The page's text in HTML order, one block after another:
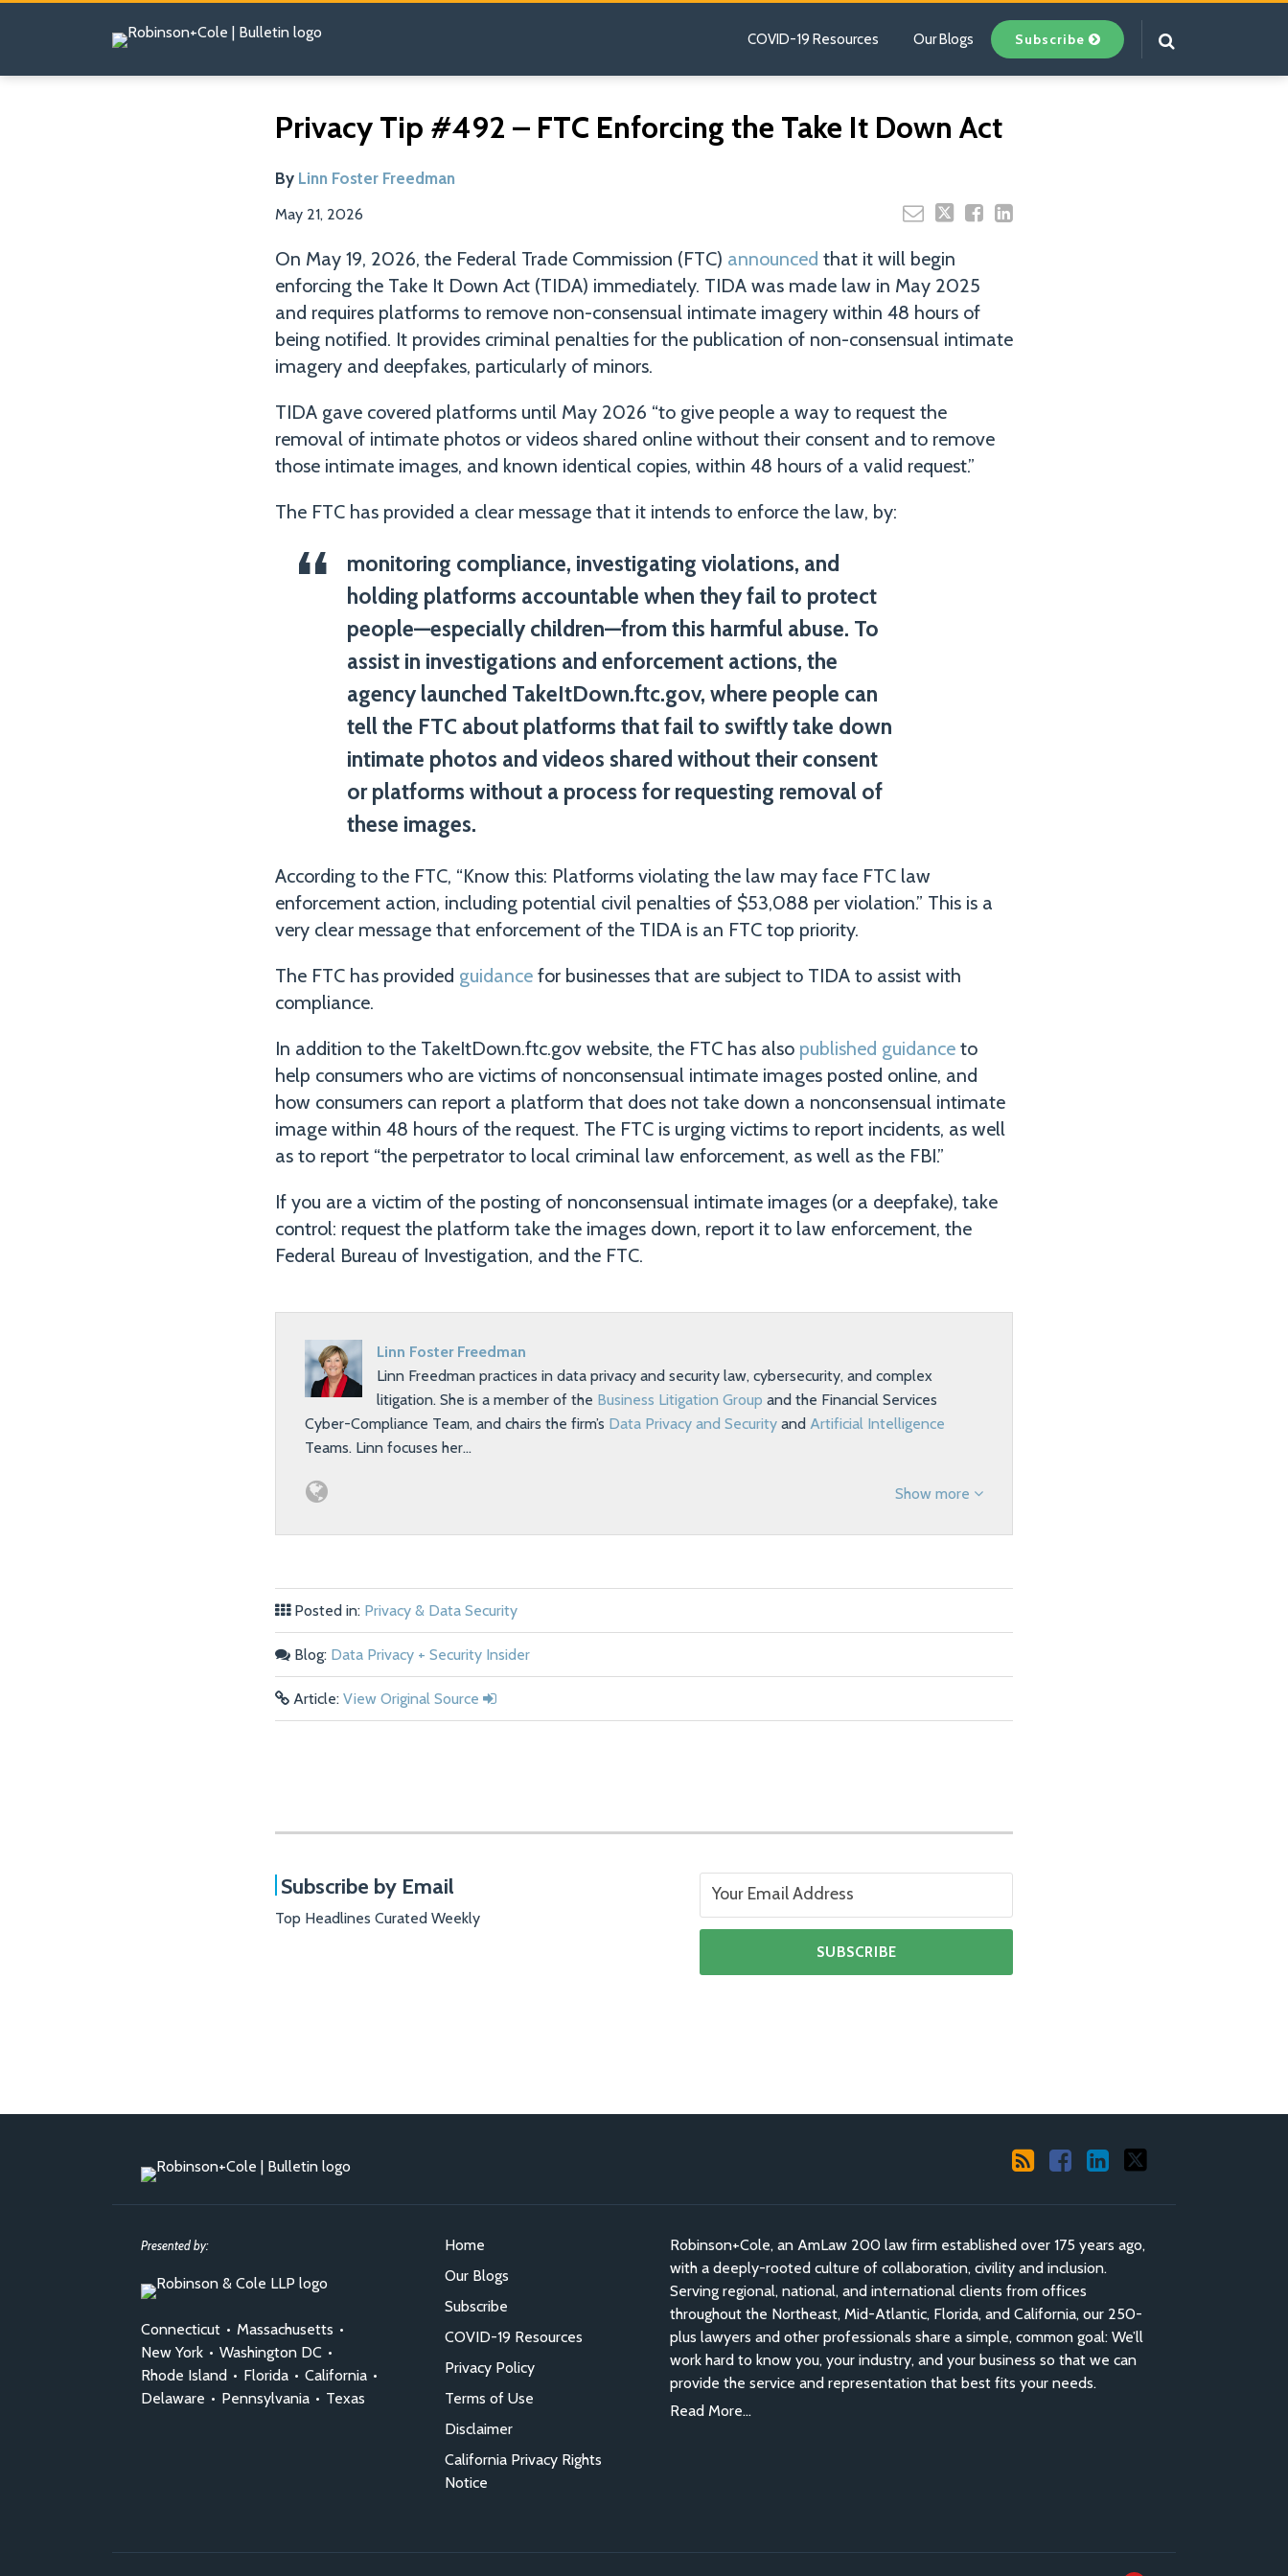
COVID-19 Resources Our Blogs Subscribe
Privacy Tip #492 – FTC Enforcing the Take It Down Act
By Linn Foster Freedman
May 21, 2026
Email
this
Tweet
this
Like
this
Share
this
on
On May 19, 2026, the Federal Trade Commission (FTC) announced that it will begin
enforcing the Take It Down Act (TIDA) immediately. TIDA was made law in May 2025
and requires platforms to remove non-consensual intimate imagery within 48 hours of
being notified. It provides criminal penalties for the publication of non-consensual intimate
imagery and deepfakes, particularly of minors.
TIDA gave covered platforms until May 2026 “to give people a way to request the
removal of intimate photos or videos shared online without their consent and to remove
those intimate images, and known identical copies, within 48 hours of a valid request.”
The FTC has provided a clear message that it intends to enforce the law, by:
monitoring compliance, investigating violations, and
holding platforms accountable when they fail to protect
people—especially children—from this harmful abuse. To
assist in investigations and enforcement actions, the
agency launched TakeItDown.ftc.gov, where people can
tell the FTC about platforms that fail to swiftly take down
intimate photos and videos shared without their consent
or platforms without a process for requesting removal of
these images.
According to the FTC, “Know this: Platforms violating the law may face FTC law
enforcement action, including potential civil penalties of $53,088 per violation.” This is a
very clear message that enforcement of the TIDA is an FTC top priority.
The FTC has provided guidance for businesses that are subject to TIDA to assist with
compliance.
In addition to the TakeItDown.ftc.gov website, the FTC has also published guidance to
help consumers who are victims of nonconsensual intimate images posted online, and
how consumers can report a platform that does not take down a nonconsensual intimate
image within 48 hours of the request. The FTC is urging victims to report incidents, as well
as to report “the perpetrator to local criminal law enforcement, as well as the FBI.”
If you are a victim of the posting of nonconsensual intimate images (or a deepfake), take
control: request the platform take the images down, report it to law enforcement, the
Federal Bureau of Investigation, and the FTC.
Linn Foster Freedman
Linn Freedman practices in data privacy and security law, cybersecurity, and complex
litigation. She is a member of the Business Litigation Group and the Financial Services
Cyber-Compliance Team, and chairs the firm’s Data Privacy and Security and Artificial Intelligence
Teams. Linn focuses her…
Read
more
about
Linn
Foster
Freedman
Show more
Posted in: Privacy & Data Security
Blog: Data Privacy + Security Insider
Article: View Original Source
Subscribe by Email
Top Headlines Curated Weekly
Your website url
Presented by:
Connecticut • Massachusetts •
New York • Washington DC •
Rhode Island • Florida • California •
Delaware • Pennsylvania • Texas
Home
Our Blogs
Subscribe
COVID-19 Resources
Privacy Policy
Terms of Use
Disclaimer
California Privacy Rights
Notice
Robinson+Cole, an AmLaw 200 law firm established over 175 years ago,
with a deeply-rooted culture of collaboration, civility and inclusion.
Serving regional, national, and international clients from offices
throughout the Northeast, Mid-Atlantic, Florida, and California, our 250-
plus lawyers and other professionals share a simple, common goal: We’ll
work hard to know you, your industry, and your business so that we can
provide the service and representation that best fits your needs.
Read More...